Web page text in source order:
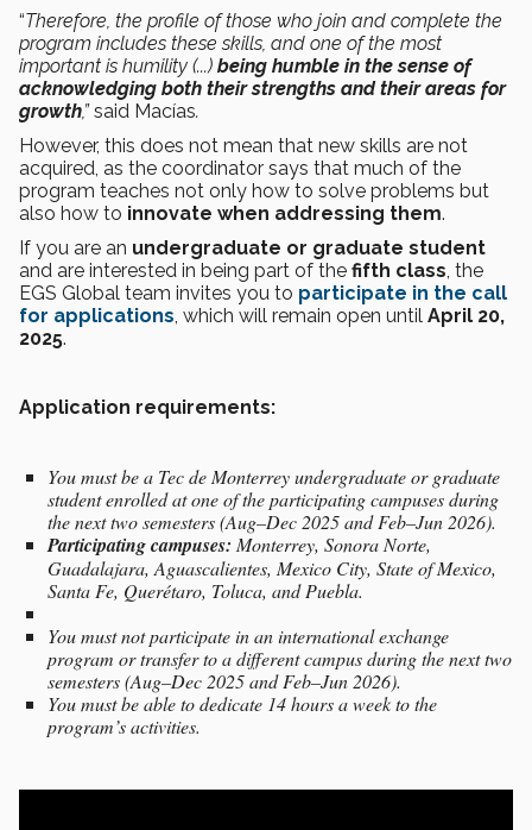
“Therefore, the profile of those who join and complete the
program includes these skills, and one of the most
important is humility (...) being humble in the sense of
acknowledging both their strengths and their areas for
growth,”said Macías.
However, this does not mean that new skills are not
acquired, as the coordinator says that much of the
program teaches not only how to solve problems but
also how to innovate when addressing them.
If you are an undergraduate or graduate student
and are interested in being part of the fifth class, the
EGS Global team invites you to participate in the call
for applications, which will remain open until April 20,
2025.
Application requirements:
You must be a Tec de Monterrey undergraduate or graduate
student enrolled at one of the participating campuses during
the next two semesters (Aug–Dec 2025 and Feb–Jun 2026).
Participating campuses: Monterrey, Sonora Norte,
Guadalajara, Aguascalientes, Mexico City, State of Mexico,
Santa Fe, Querétaro, Toluca, and Puebla.
You must not participate in an international exchange
program or transfer to a different campus during the next two
semesters (Aug–Dec 2025 and Feb–Jun 2026).
You must be able to dedicate 14 hours a week to the
program’s activities.